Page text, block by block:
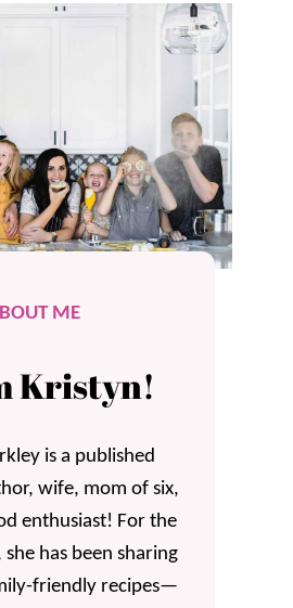
ME
Kristyn!
is a published
wife, mom of six,
enthusiast! For the
she has been sharing
friendly recipes—